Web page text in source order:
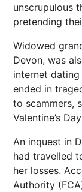
unscrupulous
pretending
Widowed
Devon, was
internet
ended in
to scammers,
Valentine’s
An inquest in
had travelled
her losses.
Authority